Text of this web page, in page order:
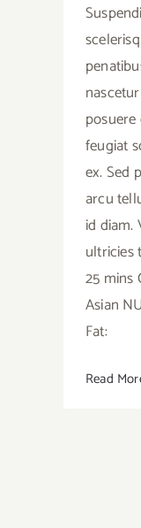
feugiat
ex. Sed
arcu
id diam.
ultricies
25 mins
Asian
Fat:
Read